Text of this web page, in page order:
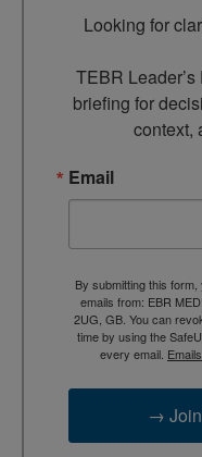
Looking for
TEBR
briefing for
context,
Email
By submitting this
emails from: EBR
2UG, GB. You can
time by using the
every email.
→